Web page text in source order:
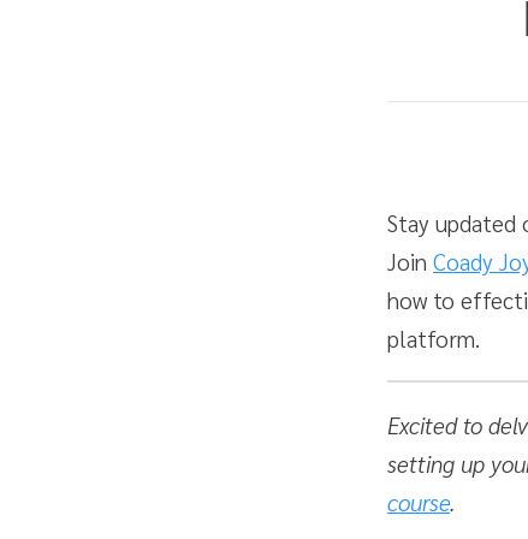
Stay updated
Join Coady
how to
platform.
Excited to
setting up
course.